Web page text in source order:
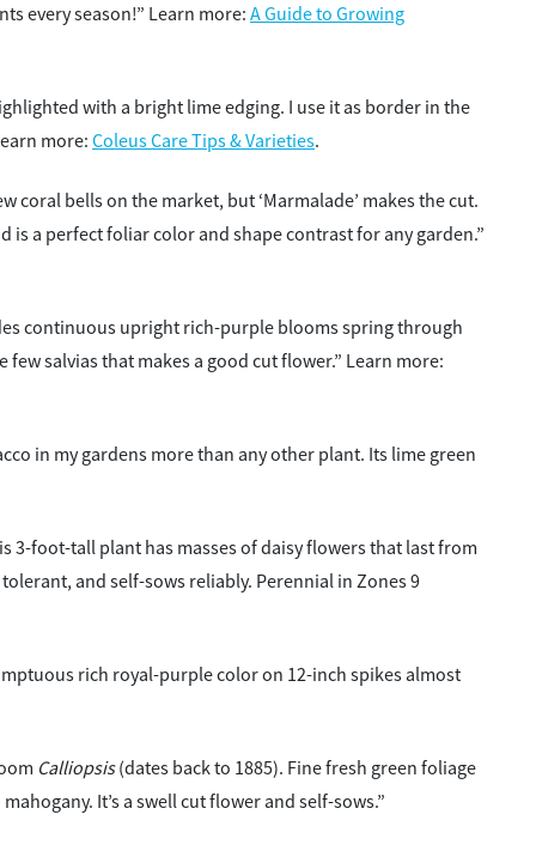
every season!” Learn more: A Guide to Growing
with a bright lime edging. I use it as border in the
more: Coleus Care Tips & Varieties.
bells on the market, but ‘Marmalade’ makes the cut.
is a perfect foliar color and shape contrast for any garden.”
continuous upright rich-purple blooms spring through
salvias that makes a good cut flower.” Learn more:
in my gardens more than any other plant. Its lime green
3-foot-tall plant has masses of daisy flowers that last from
and self-sows reliably. Perennial in Zones 9
rich royal-purple color on 12-inch spikes almost
Calliopsis(dates back to 1885). Fine fresh green foliage
It’s a swell cut flower and self-sows.”